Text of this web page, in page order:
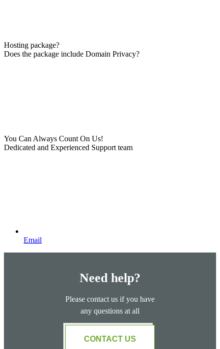
Hosting package?
Does the package include Domain Privacy?
You Can Always Count On Us!
Dedicated and Experienced Support team
Email
Need help?
Please contact us if you have
any questions at all
CONTACT US